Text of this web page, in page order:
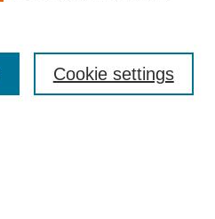
Cookie settings